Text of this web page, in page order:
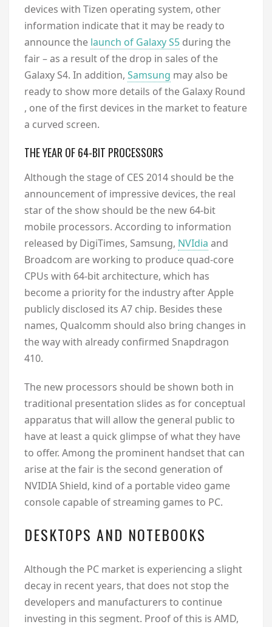
devices with Tizen operating system, other
information indicate that it may be ready to
announce the launch of Galaxy S5 during the
fair – as a result of the drop in sales of the
Galaxy S4. In addition, Samsung may also be
ready to show more details of the Galaxy Round
, one of the first devices in the market to feature
a curved screen.
THE YEAR OF 64-BIT PROCESSORS
Although the stage of CES 2014 should be the
announcement of impressive devices, the real
star of the show should be the new 64-bit
mobile processors. According to information
released by DigiTimes, Samsung, NVIdia and
Broadcom are working to produce quad-core
CPUs with 64-bit architecture, which has
become a priority for the industry after Apple
publicly disclosed its A7 chip. Besides these
names, Qualcomm should also bring changes in
the way with already confirmed Snapdragon
410.
The new processors should be shown both in
traditional presentation slides as for conceptual
apparatus that will allow the general public to
have at least a quick glimpse of what they have
to offer. Among the prominent handset that can
arise at the fair is the second generation of
NVIDIA Shield, kind of a portable video game
console capable of streaming games to PC.
DESKTOPS AND NOTEBOOKS
Although the PC market is experiencing a slight
decay in recent years, that does not stop the
developers and manufacturers to continue
investing in this segment. Proof of this is AMD,